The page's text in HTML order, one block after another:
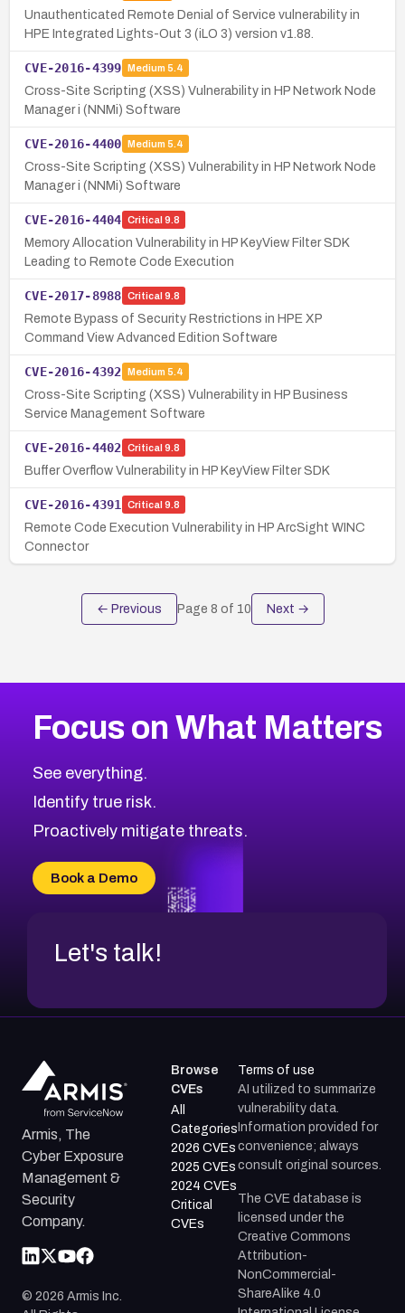
Unauthenticated Remote Denial of Service vulnerability in
HPE Integrated Lights-Out 3 (iLO 3) version v1.88.
CVE-2016-4399 Medium 5.4
Cross-Site Scripting (XSS) Vulnerability in HP Network Node
Manager i (NNMi) Software
CVE-2016-4400 Medium 5.4
Cross-Site Scripting (XSS) Vulnerability in HP Network Node
Manager i (NNMi) Software
CVE-2016-4404 Critical 9.8
Memory Allocation Vulnerability in HP KeyView Filter SDK
Leading to Remote Code Execution
CVE-2017-8988 Critical 9.8
Remote Bypass of Security Restrictions in HPE XP
Command View Advanced Edition Software
CVE-2016-4392 Medium 5.4
Cross-Site Scripting (XSS) Vulnerability in HP Business
Service Management Software
CVE-2016-4402 Critical 9.8
Buffer Overflow Vulnerability in HP KeyView Filter SDK
CVE-2016-4391 Critical 9.8
Remote Code Execution Vulnerability in HP ArcSight WINC
Connector
← Previous Page 8 of 10 Next →
Focus on What Matters
See everything.
Identify true risk.
Proactively mitigate threats.
Book a Demo
Let's talk!
Armis, The
Cyber Exposure
Management &
Security
Company.
© 2026 Armis Inc.
Browse
CVEs
All
Categories
2026 CVEs
2025 CVEs
2024 CVEs
Critical
CVEs
Terms of use
AI utilized to summarize
vulnerability data.
Information provided for
convenience; always
consult original sources.
The CVE database is
licensed under the
Creative Commons
Attribution-
NonCommercial-
ShareAlike 4.0